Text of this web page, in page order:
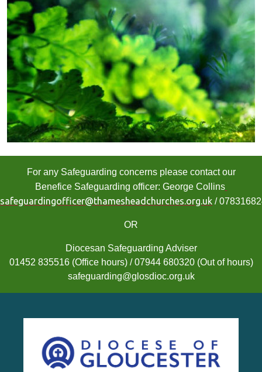
For any Safeguarding concerns please contact our
Benefice Safeguarding officer: George Collins
safeguardingofficer@thamesheadchurches.org.uk /
OR
Diocesan Safeguarding Adviser
01452 835516 (Office hours) / 07944 680320 (Out of hours)
safeguarding@glosdioc.org.uk